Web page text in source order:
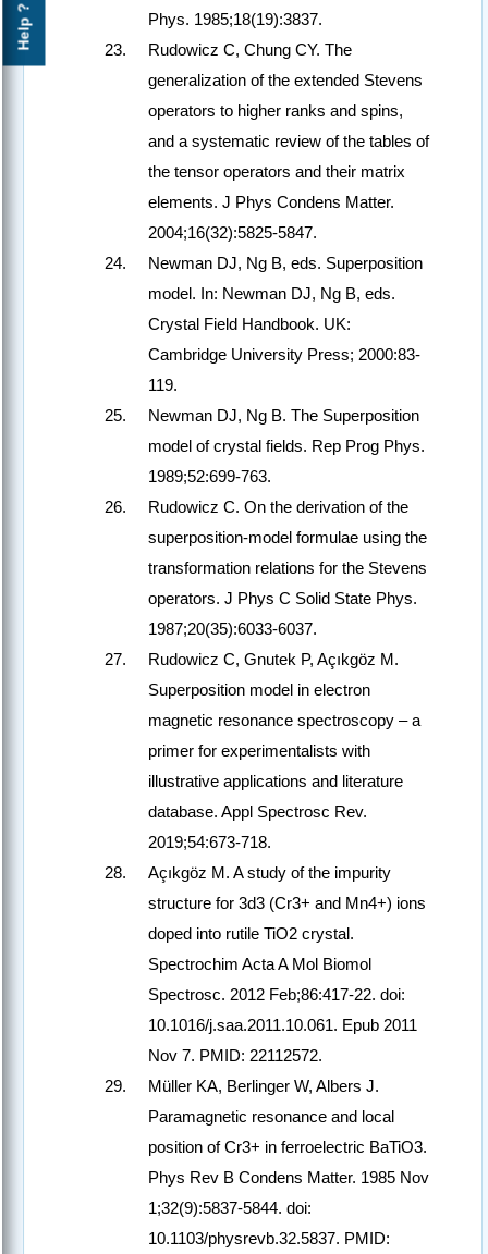
Help ?
Phys. 1985;18(19):3837.
Rudowicz C, Chung CY. The
generalization of the extended Stevens
operators to higher ranks and spins,
and a systematic review of the tables of
the tensor operators and their matrix
elements. J Phys Condens Matter.
2004;16(32):5825-5847.
Newman DJ, Ng B, eds. Superposition
model. In: Newman DJ, Ng B, eds.
Crystal Field Handbook. UK:
Cambridge University Press; 2000:83-
119.
Newman DJ, Ng B. The Superposition
model of crystal fields. Rep Prog Phys.
1989;52:699-763.
Rudowicz C. On the derivation of the
superposition-model formulae using the
transformation relations for the Stevens
operators. J Phys C Solid State Phys.
1987;20(35):6033-6037.
Rudowicz C, Gnutek P, Açıkgöz M.
Superposition model in electron
magnetic resonance spectroscopy – a
primer for experimentalists with
illustrative applications and literature
database. Appl Spectrosc Rev.
2019;54:673-718.
Açıkgöz M. A study of the impurity
structure for 3d3 (Cr3+ and Mn4+) ions
doped into rutile TiO2 crystal.
Spectrochim Acta A Mol Biomol
Spectrosc. 2012 Feb;86:417-22. doi:
10.1016/j.saa.2011.10.061. Epub 2011
Nov 7. PMID: 22112572.
Müller KA, Berlinger W, Albers J.
Paramagnetic resonance and local
position of Cr3+ in ferroelectric BaTiO3.
Phys Rev B Condens Matter. 1985 Nov
1;32(9):5837-5844. doi:
10.1103/physrevb.32.5837. PMID: